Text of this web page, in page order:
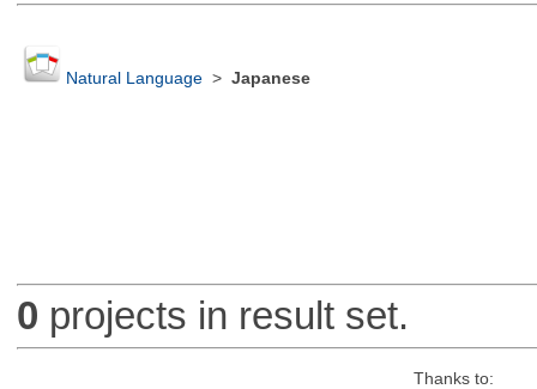
Natural Language> Japanese
0 projects in result set.
Thanks to: